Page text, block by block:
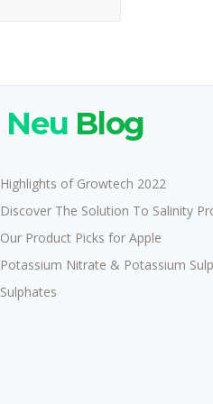
Neu Blog
Highlights of Growtech 2022
Discover The Solution To Salinity
Our Product Picks for Apple
Potassium Nitrate & Potassium
Sulphates